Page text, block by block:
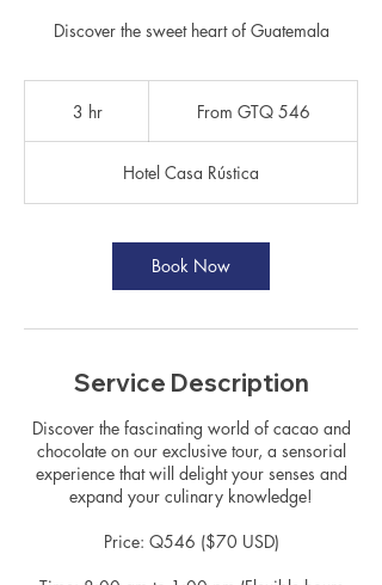
Discover the sweet heart of Guatemala
3 hr3
GuatemalanFrom GTQ 546
Hotel Casa Rústica
Book Now
Service Description
Discover the fascinating world of cacao and
chocolate on our exclusive tour, a sensorial
experience that will delight your senses and
expand your culinary knowledge!
Price: Q546 ($70 USD)